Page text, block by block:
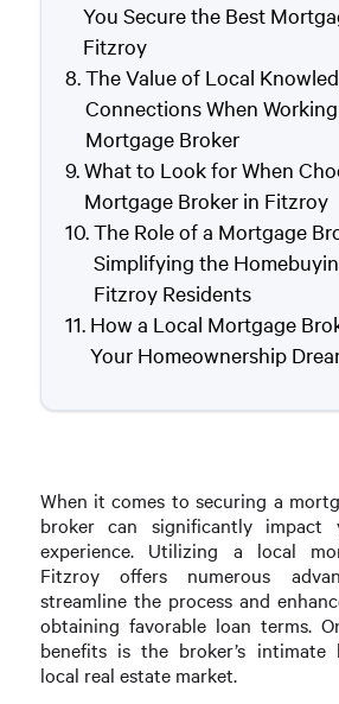
You Secure the Best
Fitzroy
The Value of Local
Connections When
Mortgage Broker
What to Look for When
Mortgage Broker in Fitzroy
The Role of a Mortgage
Simplifying the
Fitzroy Residents
How a Local Mortgage
Your Homeownership
When it comes to securing a
broker can significantly impact
experience. Utilizing a local
Fitzroy offers numerous
streamline the process and
obtaining favorable loan terms.
benefits is the broker’s intimate
local real estate market.